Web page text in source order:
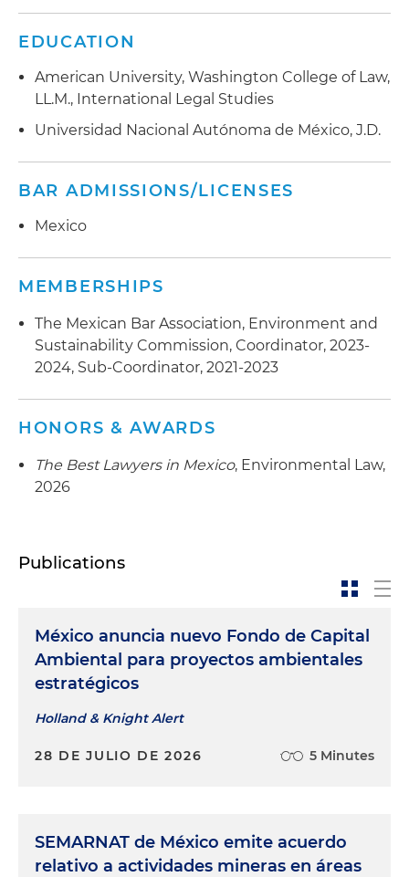
EDUCATION
American University, Washington College of Law,
LL.M., International Legal Studies
Universidad Nacional Autónoma de México, J.D.
BAR ADMISSIONS/LICENSES
Mexico
MEMBERSHIPS
The Mexican Bar Association, Environment and
Sustainability Commission, Coordinator, 2023-
2024, Sub-Coordinator, 2021-2023
HONORS & AWARDS
The Best Lawyers in Mexico, Environmental Law,
2026
Publications
México anuncia nuevo Fondo de Capital
Ambiental para proyectos ambientales
estratégicos
Holland & Knight Alert
28 DE JULIO DE 2026 5 Minutes
SEMARNAT de México emite acuerdo
relativo a actividades mineras en áreas